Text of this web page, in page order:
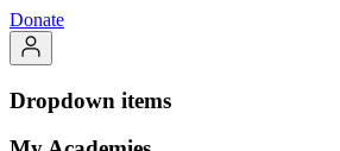
Donate
Dropdown items